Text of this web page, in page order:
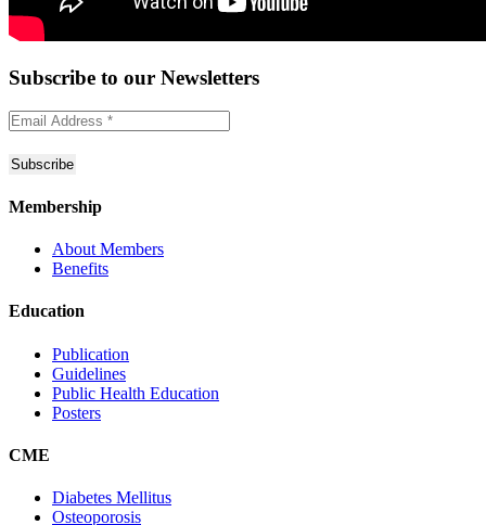
Subscribe to our Newsletters
Membership
About Members
Benefits
Education
Publication
Guidelines
Public Health Education
Posters
CME
Diabetes Mellitus
Osteoporosis